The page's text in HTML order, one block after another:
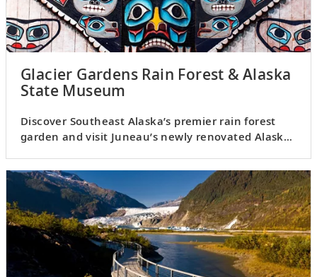
Glacier Gardens Rain Forest & Alaska
State Museum
Discover Southeast Alaska’s premier rain forest
garden and visit Juneau’s newly renovated Alaska